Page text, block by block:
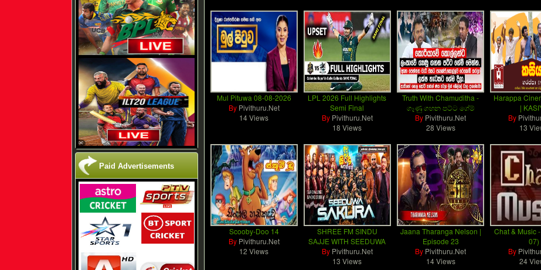
Paid Advertisements
Mul Pituwa 08-08-2026
By Pivithuru.Net
14 Views
LPL 2026 Full Highlights
Semi Final
By Pivithuru.Net
18 Views
Truth With Chamuditha -
ගෑණු ගහන පට්ට ගේම්
By Pivithuru.Net
28 Views
Harappa
|
By
13
Scooby-Doo 14
By Pivithuru.Net
12 Views
SHREE FM SINDU
SAJJE WITH SEEDUWA
By Pivithuru.Net
13 Views
Jaana Tharanga Nelson |
Episode 23
By Pivithuru.Net
14 Views
Chat & Music
07)
By
24